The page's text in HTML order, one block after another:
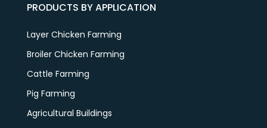
PRODUCTS BY APPLICATION
Layer Chicken Farming
Broiler Chicken Farming
Cattle Farming
Pig Farming
Agricultural Buildings